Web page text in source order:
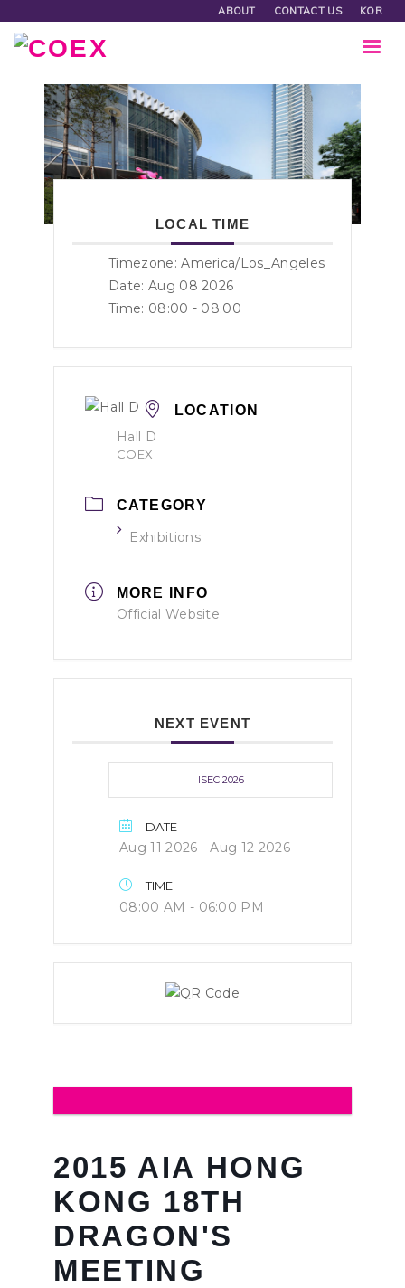
ABOUT CONTACT US KOR
LOCAL TIME
Timezone:America/Los_Angeles
Date: Aug 08 2026
Time: 08:00 - 08:00
LOCATION
Hall D
COEX
CATEGORY
Exhibitions
MORE INFO
Official Website
NEXT EVENT
ISEC 2026
DATE
Aug 11 2026 - Aug 12 2026
TIME
08:00 AM - 06:00 PM
2015 AIA HONG
KONG 18TH
DRAGON'S
MEETING